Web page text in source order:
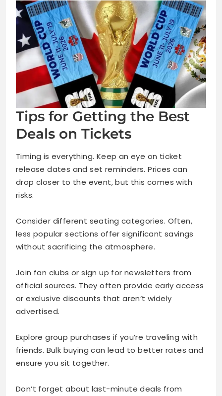
Tips for Getting the Best
Deals on Tickets
Timing is everything. Keep an eye on ticket
release dates and set reminders. Prices can
drop closer to the event, but this comes with
risks.
Consider different seating categories. Often,
less popular sections offer significant savings
without sacrificing the atmosphere.
Join fan clubs or sign up for newsletters from
official sources. They often provide early access
or exclusive discounts that aren’t widely
advertised.
Explore group purchases if you’re traveling with
friends. Bulk buying can lead to better rates and
ensure you sit together.
Don’t forget about last-minute deals from